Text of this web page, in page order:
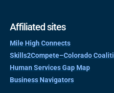
Affiliated sites
Mile High Connects
Skills2Compete–Colorado
Human Services Gap Map
Business Navigators